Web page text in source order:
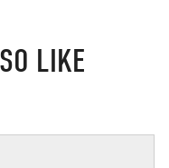
LIKE